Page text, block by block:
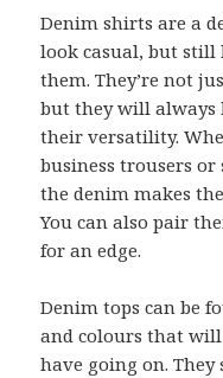
Denim shirts are a
look casual, but still
them. They’re not
but they will always
their versatility.
business trousers
the denim makes
You can also pair
for an edge.
Denim tops can be
and colours that
have going on.